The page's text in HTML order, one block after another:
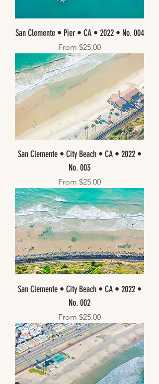
San Clemente • Pier • CA • 2022 • No. 004
From $25.00
Sale Price
San Clemente • City Beach • CA • 2022 •
No. 003
From $25.00
Sale Price
San Clemente • City Beach • CA • 2022 •
No. 002
From $25.00
Sale Price